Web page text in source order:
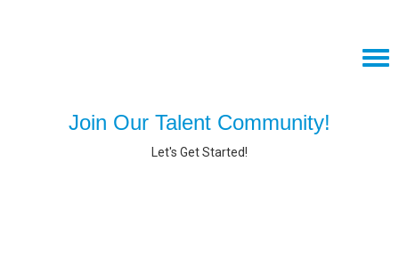
Join Our Talent Community!
Let's Get Started!